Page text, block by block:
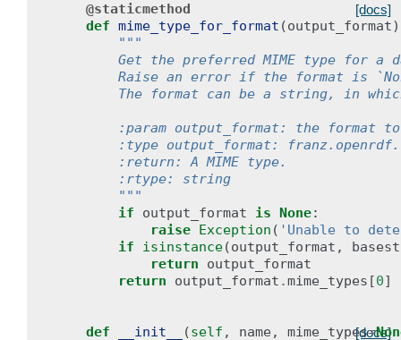
[docs]
@staticmethod
def mime_type_for_format (output_format
"""
Get the preferred MIME type for a
Raise an error if the format is
The format can be a string, in
:param output_format: the format
:type output_format:
        :return: A MIME type.
        :rtype: string
        """
if
output_format is None:
raise Exception ( 'Unable to
if
isinstance(output_format ,
return
output_format
return
output_format .mime_types [0]
[docs]
def __init__ (self , name , mime_types=